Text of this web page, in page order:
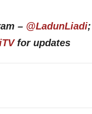
– @LadunLiadi;
for updates